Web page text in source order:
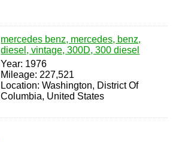
mercedes benz, mercedes, benz,
diesel, vintage, 300D, 300 diesel
Year: 1976
Mileage: 227,521
Location: Washington, District Of
Columbia, United States